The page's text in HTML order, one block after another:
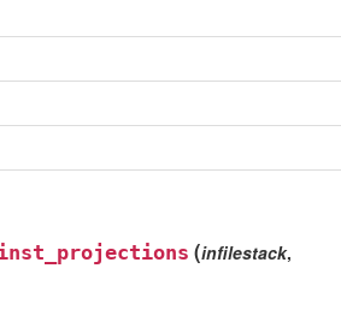
(infilestack,